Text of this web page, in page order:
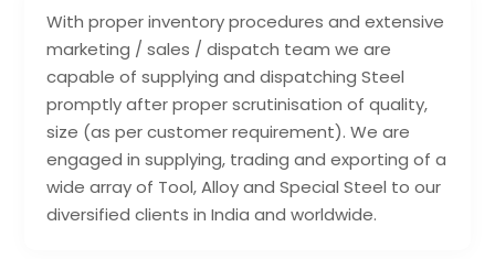
With proper inventory procedures and extensive
marketing / sales / dispatch team we are
capable of supplying and dispatching Steel
promptly after proper scrutinisation of quality,
size (as per customer requirement). We are
engaged in supplying, trading and exporting of a
wide array of Tool, Alloy and Special Steel to our
diversified clients in India and worldwide.